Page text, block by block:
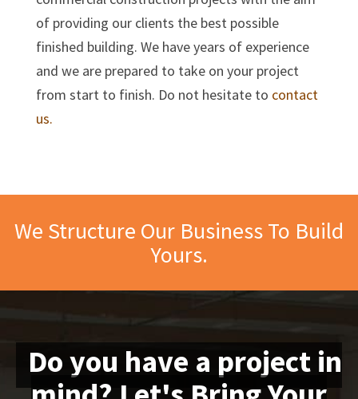
of providing our clients the best possible
finished building. We have years of experience
and we are prepared to take on your project
from start to finish. Do not hesitate to contact
us.
We Structure Our Business To Build
Yours.
Do you have a project in